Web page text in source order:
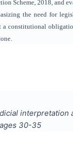
Scheme, 2018,
the need for
a constitutional
interpretation
30-35